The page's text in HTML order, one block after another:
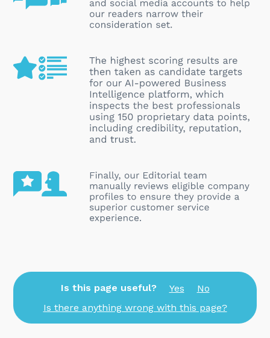
Is this page useful? Yes
No
Is there anything wrong with this page?